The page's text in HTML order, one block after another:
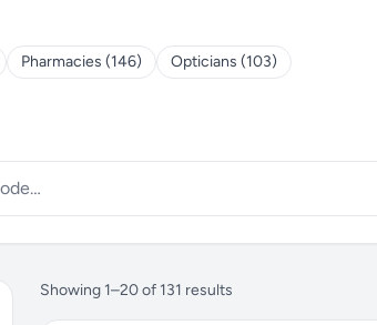
Pharmacies (146)
Opticians (103)
Showing 1–20 of 131 results